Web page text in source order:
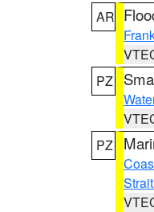
AR
PZ
PZ